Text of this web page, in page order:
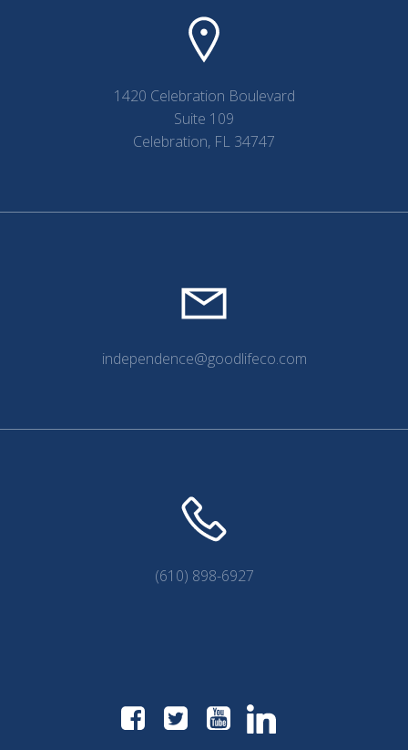
1420 Celebration Boulevard
Suite 109
Celebration, FL 34747
independence@goodlifeco.com
(610) 898-6927